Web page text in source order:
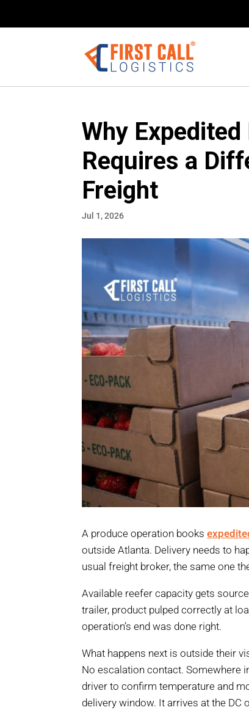
Why
Requires a
Freight
Jul 1, 2026
A produce operation books
outside Atlanta. Delivery needs to
usual freight broker, the same one
Available reefer capacity gets
trailer, product pulped correctly at
operation’s end was done right.
What happens next is outside their
No escalation contact. Somewhere
driver to confirm temperature and
delivery window. It arrives at the DC